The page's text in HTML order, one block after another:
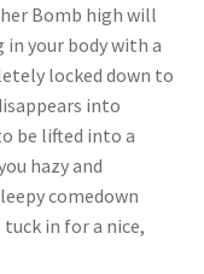
Bomb high will
your body with a
locked down to
into
be lifted into a
hazy and
comedown
in for a nice,